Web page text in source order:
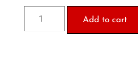
Add to cart